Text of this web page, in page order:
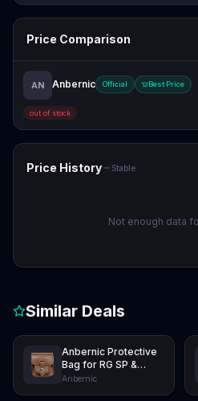
Price Comparison
AN Anbernic Official Best Price
out of stock
Price History Stable
Not enough data
Similar Deals
Anbernic Protective
Bag for RG SP &
RG34XXSP
Anbernic